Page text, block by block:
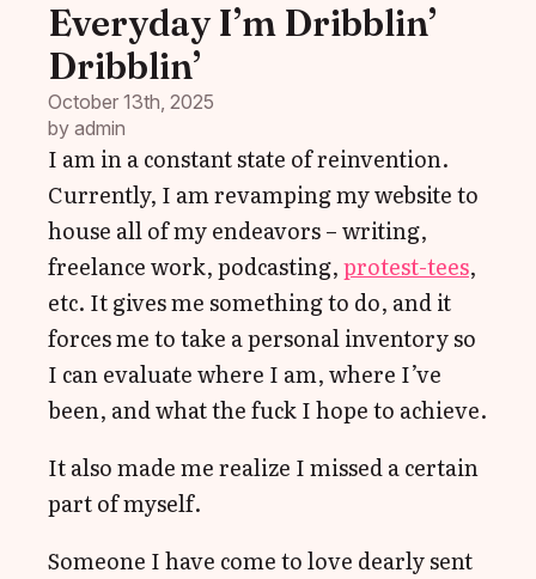
Everyday I’m Dribblin’
Dribblin’
October 13th, 2025
by admin
I am in a constant state of reinvention.
Currently, I am revamping my website to
house all of my endeavors – writing,
freelance work, podcasting,protest-tees,
etc. It gives me something to do, and it
forces me to take a personal inventory so
I can evaluate where I am, where I’ve
been, and what the fuck I hope to achieve.
It also made me realize I missed a certain
part of myself.
Someone I have come to love dearly sent